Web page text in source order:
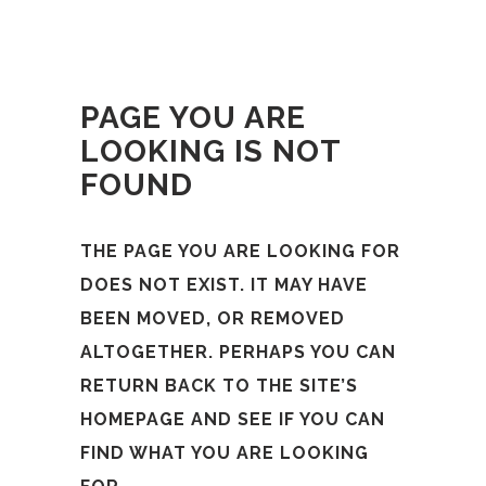
PAGE YOU ARE
LOOKING IS NOT
FOUND
THE PAGE YOU ARE LOOKING FOR
DOES NOT EXIST. IT MAY HAVE
BEEN MOVED, OR REMOVED
ALTOGETHER. PERHAPS YOU CAN
RETURN BACK TO THE SITE’S
HOMEPAGE AND SEE IF YOU CAN
FIND WHAT YOU ARE LOOKING